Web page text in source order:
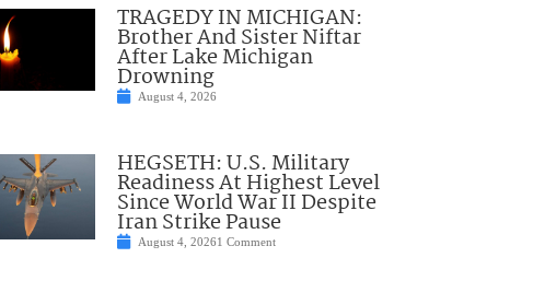
TRAGEDY IN MICHIGAN:
Brother And Sister Niftar
After Lake Michigan
Drowning
August 4, 2026
HEGSETH: U.S. Military
Readiness At Highest Level
Since World War II Despite
Iran Strike Pause
August 4, 20261 Comment